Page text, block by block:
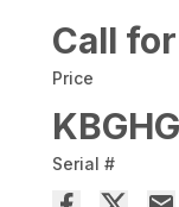
Call
Price
Serial #